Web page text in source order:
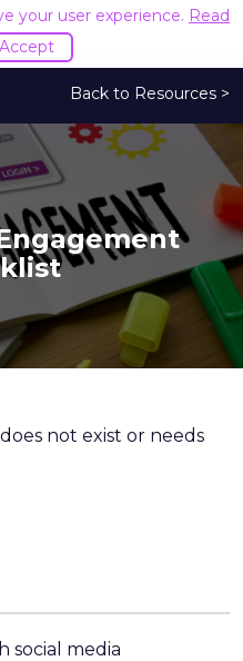
your user experience. Read
Accept
Back to Resources >
not exist or needs
social media